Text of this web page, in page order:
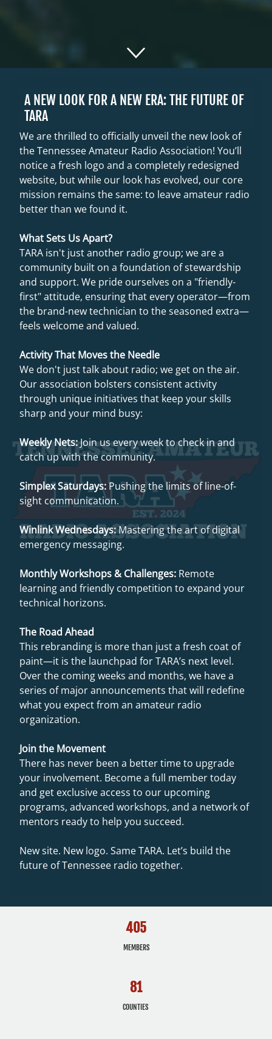
A NEW LOOK FOR A NEW ERA: THE FUTURE OF
TARA
We are thrilled to officially unveil the new look of
the Tennessee Amateur Radio Association! You’ll
notice a fresh logo and a completely redesigned
website, but while our look has evolved, our core
mission remains the same: to leave amateur radio
better than we found it.
What Sets Us Apart?
TARA isn't just another radio group; we are a
community built on a foundation of stewardship
and support. We pride ourselves on a "friendly-
first" attitude, ensuring that every operator—from
the brand-new technician to the seasoned extra—
feels welcome and valued.
Activity That Moves the Needle
We don't just talk about radio; we get on the air.
Our association bolsters consistent activity
through unique initiatives that keep your skills
sharp and your mind busy:
Weekly Nets:Join us every week to check in and
catch up with the community.
Simplex Saturdays:Pushing the limits of line-of-
sight communication.
Winlink Wednesdays:Mastering the art of digital
emergency messaging.
Monthly Workshops & Challenges: Remote
learning and friendly competition to expand your
technical horizons.
The Road Ahead
This rebranding is more than just a fresh coat of
paint—it is the launchpad for TARA’s next level.
Over the coming weeks and months, we have a
series of major announcements that will redefine
what you expect from an amateur radio
organization.
Join the Movement
There has never been a better time to upgrade
your involvement. Become a full member today
and get exclusive access to our upcoming
programs, advanced workshops, and a network of
mentors ready to help you succeed.
New site. New logo. Same TARA. Let’s build the
future of Tennessee radio together.
405
MEMBERS
81
COUNTIES